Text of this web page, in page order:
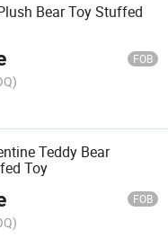
Bear Toy Stuffed
FOB
Teddy Bear
Toy
FOB